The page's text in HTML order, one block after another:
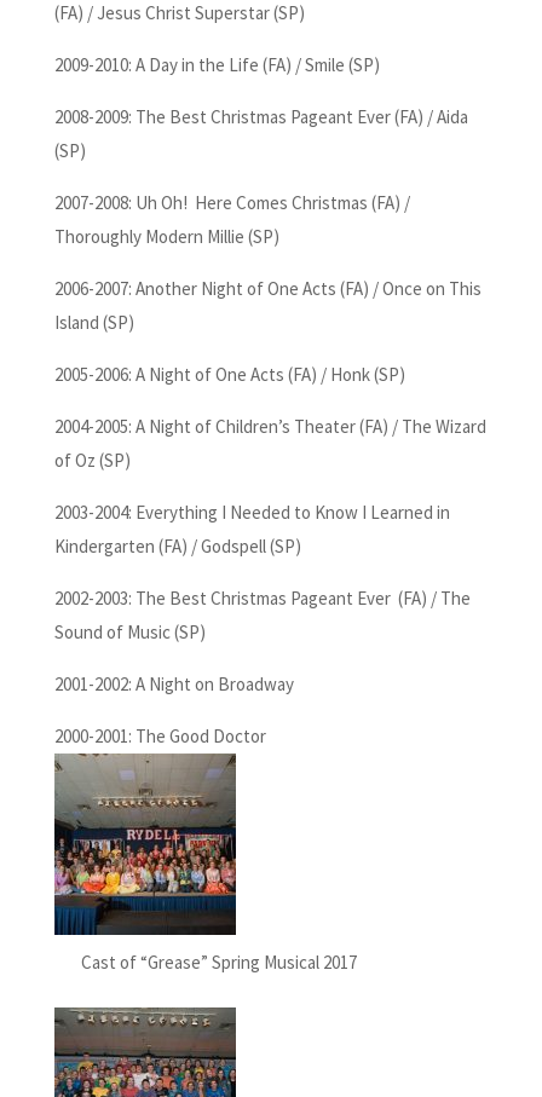
(FA) / Jesus Christ Superstar (SP)
2009-2010: A Day in the Life (FA) / Smile (SP)
2008-2009: The Best Christmas Pageant Ever (FA) / Aida
(SP)
2007-2008: Uh Oh! Here Comes Christmas (FA) /
Thoroughly Modern Millie (SP)
2006-2007: Another Night of One Acts (FA) / Once on This
Island (SP)
2005-2006: A Night of One Acts (FA) / Honk (SP)
2004-2005: A Night of Children’s Theater (FA) / The Wizard
of Oz (SP)
2003-2004: Everything I Needed to Know I Learned in
Kindergarten (FA) / Godspell (SP)
2002-2003: The Best Christmas Pageant Ever (FA) / The
Sound of Music (SP)
2001-2002: A Night on Broadway
2000-2001: The Good Doctor
Cast of “Grease” Spring Musical 2017